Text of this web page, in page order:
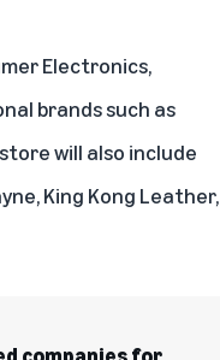
Electronics,
brands such as
store will also include
King Kong Leather,
companies for